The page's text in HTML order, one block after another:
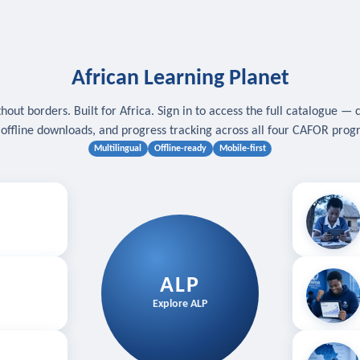
African Learning Planet
borders. Built for Africa. Sign in to access the full catalogue —
offline downloads, and progress tracking across all four CAFOR
Multilingual Offline-ready Mobile-first
ALP
Explore ALP
Download
Follow